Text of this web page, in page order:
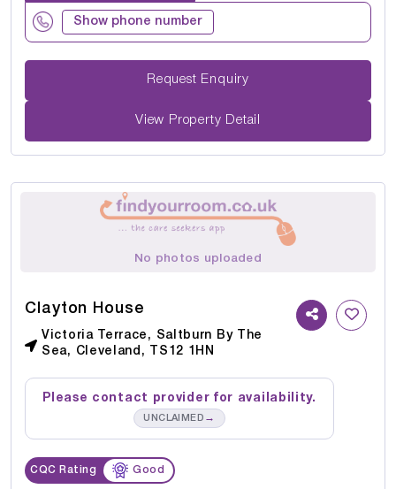
Show phone number
Request Enquiry
View Property Detail
No photos uploaded
Clayton House
Victoria Terrace, Saltburn By The
Sea, Cleveland, TS12 1HN
Please contact provider for availability.
UNCLAIMED →
CQC Rating Good